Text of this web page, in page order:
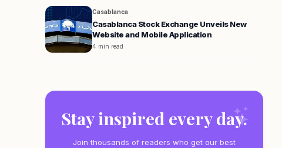
Casablanca
Casablanca Stock Exchange Unveils New
Website and Mobile Application
4 min read
Stay inspired every day.
Join thousands of readers who get our best